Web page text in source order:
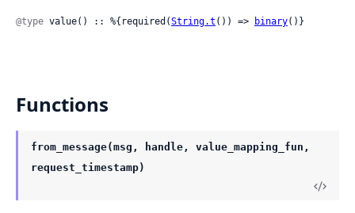
@type value() :: %{required(String.t ()) => binary()}
Functions
from_message(msg, handle, value_mapping_fun,
request_timestamp)